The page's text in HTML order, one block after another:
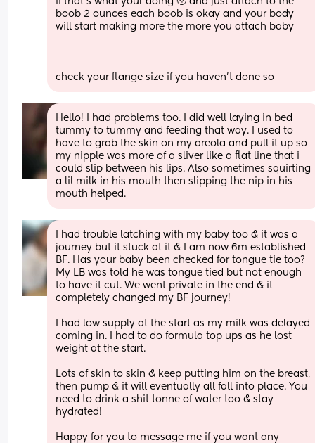
boob 2 ounces each boob is okay and your body
will start making more the more you attach baby
check your flange size if you haven’t done so
Hello! I had problems too. I did well laying in bed
tummy to tummy and feeding that way. I used to
have to grab the skin on my areola and pull it up so
my nipple was more of a sliver like a flat line that i
could slip between his lips. Also sometimes squirting
a lil milk in his mouth then slipping the nip in his
mouth helped.
I had trouble latching with my baby too & it was a
journey but it stuck at it & I am now 6m established
BF. Has your baby been checked for tongue tie too?
My LB was told he was tongue tied but not enough
to have it cut. We went private in the end & it
completely changed my BF journey!
I had low supply at the start as my milk was delayed
coming in. I had to do formula top ups as he lost
weight at the start.
Lots of skin to skin & keep putting him on the breast,
then pump & it will eventually all fall into place. You
need to drink a shit tonne of water too & stay
hydrated!
Happy for you to message me if you want any